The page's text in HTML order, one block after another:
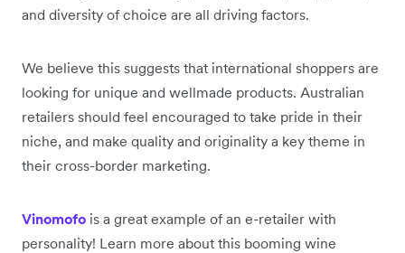
and diversity of choice are all driving factors.
We believe this suggests that international shoppers are
looking for unique and wellmade products. Australian
retailers should feel encouraged to take pride in their
niche, and make quality and originality a key theme in
their cross-border marketing.
Vinomofo is a great example of an e-retailer with
personality! Learn more about this booming wine